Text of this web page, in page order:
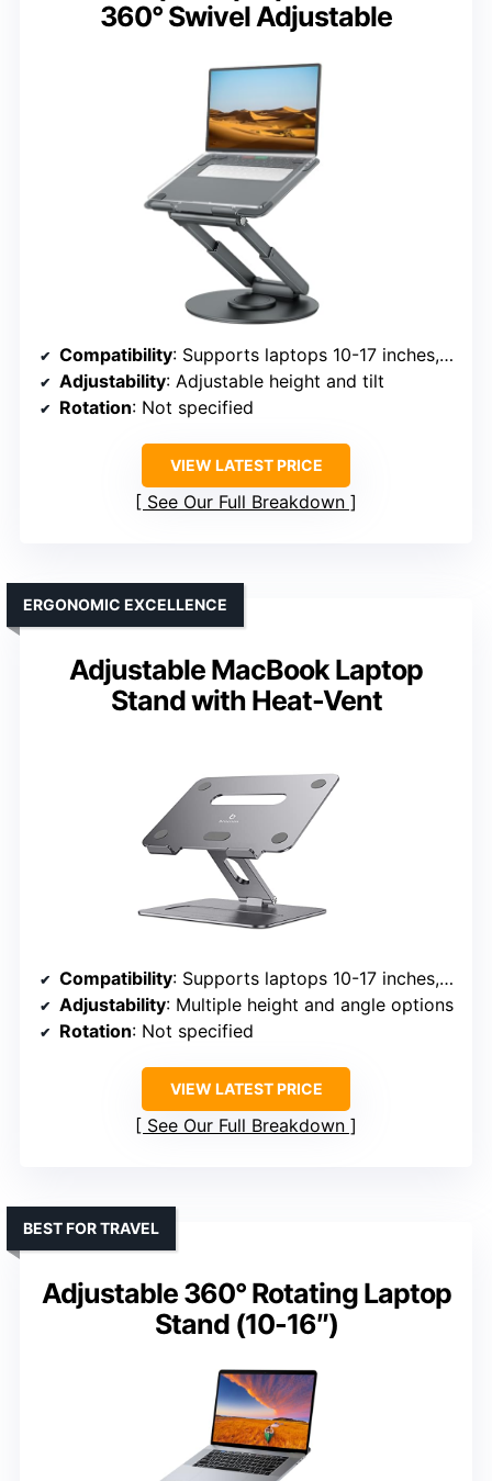
360° Swivel Adjustable
Compatibility: Supports laptops 10-17 inches, including MacBook, Dell XPS, HP, ASUS, etc.
Adjustability: Adjustable height and tilt
Rotation: Not specified
VIEW LATEST PRICE
See Our Full Breakdown
Adjustable MacBook Laptop
Stand with Heat-Vent
ERGONOMIC EXCELLENCE
Compatibility: Supports laptops 10-17 inches, including MacBook, PixelBook, Dell XPS, Lenovo, etc.
Adjustability: Multiple height and angle options
Rotation: Not specified
VIEW LATEST PRICE
See Our Full Breakdown
Adjustable 360° Rotating Laptop
Stand (10-16″)
BEST FOR TRAVEL